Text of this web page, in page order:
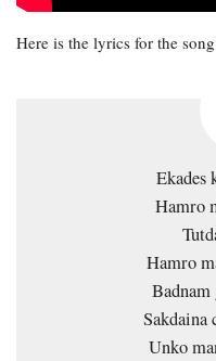
Here is the lyrics for the
Ekades
Hamro
Hamro
Badnam
Sakdaina
Unko